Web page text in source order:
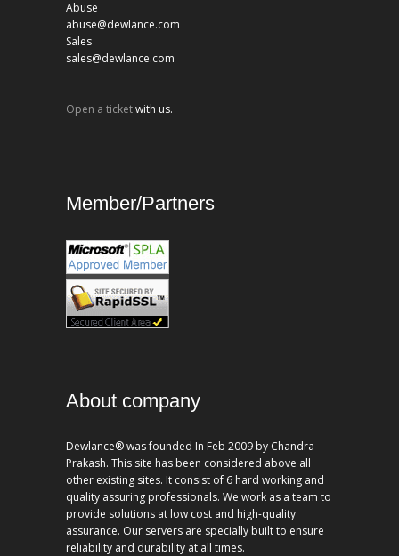
Abuse
abuse@dewlance.com
Sales
sales@dewlance.com
Open a ticketwith us.
Member/Partners
About company
Dewlance® was founded In Feb 2009 by Chandra
Prakash. This site has been considered above all
other existing sites. It consist of 6 hard working and
quality assuring professionals. We work as a team to
provide solutions at low cost and high-quality
assurance. Our servers are specially built to ensure
reliability and durability at all times.